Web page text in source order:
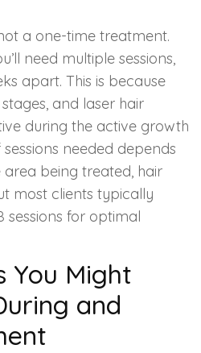
a one-time treatment.
need multiple sessions,
apart. This is because
and laser hair
during the active growth
needed depends
being treated, hair
most clients typically
sessions for optimal
You Might
and